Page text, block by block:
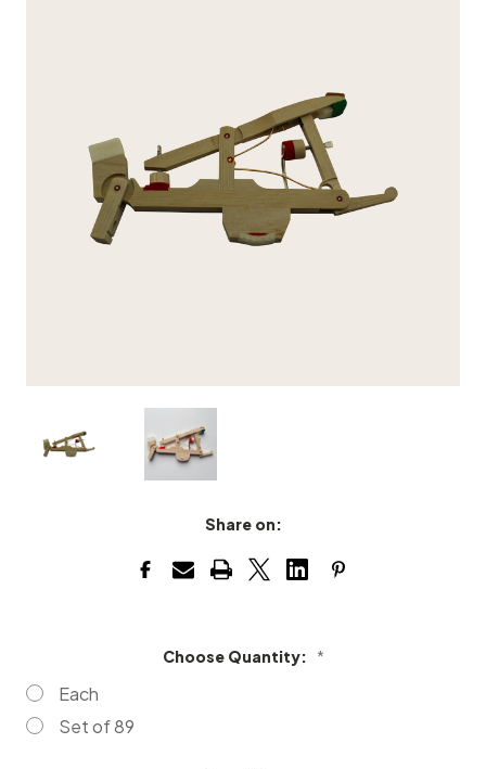
Share on:
Choose Quantity: *
Each
Set of 89